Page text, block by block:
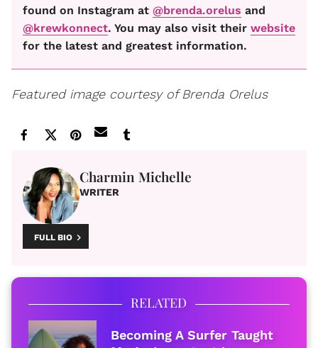
found on Instagram at @brenda.orelus and
@krewkonnect. You may also visit their website
for the latest and greatest information.
Featured image courtesy of Brenda Orelus
Charmin Michelle
WRITER
FULL BIO
RELATED
Becoming A Surfer Taught